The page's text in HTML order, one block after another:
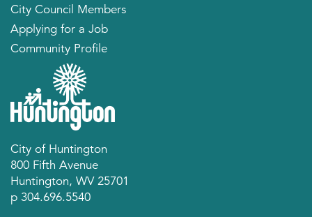
City Council Members
Applying for a Job
Community Profile
City of Huntington
800 Fifth Avenue
Huntington, WV 25701
p 304.696.5540